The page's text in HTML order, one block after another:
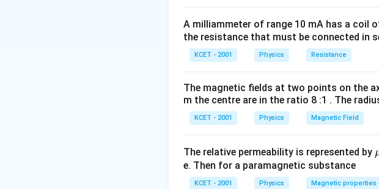
A milliammeter of range 10 mA has a coil
the resistance that must be connected in
KCET - 2001 Physics Resistance
The magnetic fields at two points on the
m the centre are in the ratio 8 :1 . The
KCET - 2001 Physics Magnetic Field
The relative permeability is represented by
r
e. Then for a paramagnetic substance
KCET - 2001 Physics Magnetic properties